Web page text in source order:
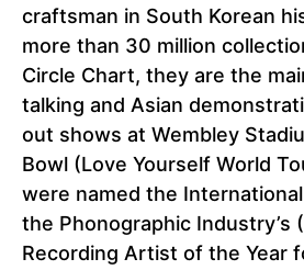
craftsman in South Korean
more than 30 million
Circle Chart, they are the
talking and Asian
out shows at Wembley
Bowl (Love Yourself World
were named the
the Phonographic Industry’s
Recording Artist of the Year